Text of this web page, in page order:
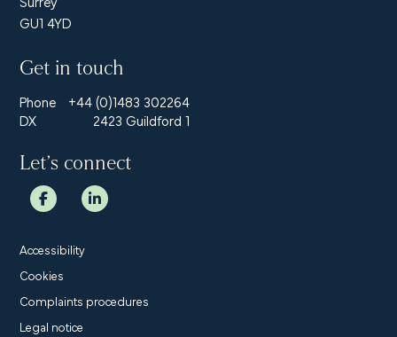
GU1 4YD
Get in touch
Phone
+44 (0)1483 302264
DX
2423 Guildford 1
Let’s connect
Accessibility
Cookies
Complaints procedures
Legal notice